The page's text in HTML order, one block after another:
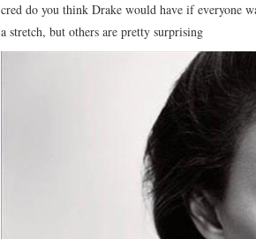
cred do you think Drake would have if everyone
a stretch, but others are pretty surprising